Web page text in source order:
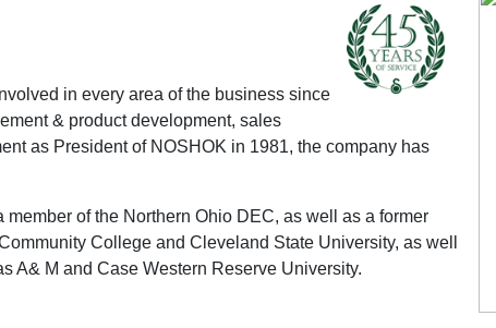
in every area of the business since
& product development, sales
as President of NOSHOK in 1981, the company has
of the Northern Ohio DEC, as well as a former
College and Cleveland State University, as well
A& M and Case Western Reserve University.